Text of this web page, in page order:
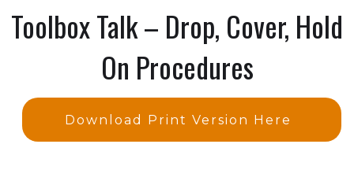
Toolbox Talk – Drop, Cover, Hold
On Procedures
Download Print Version Here